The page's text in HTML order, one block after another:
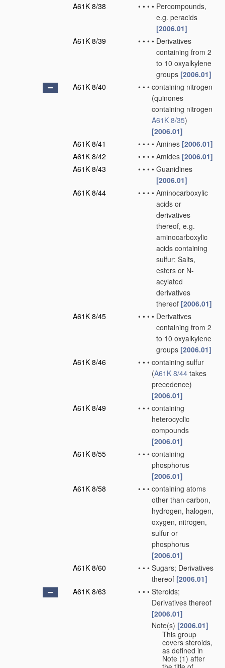
A61K 8/38 • • • • Percompounds,
e.g. peracids
[2006.01]
A61K 8/39
• • • • Derivatives
containing from 2
to 10 oxyalkylene
groups [2006.01]
A61K 8/40
• • • containing nitrogen
(quinones
containing nitrogen
A61K 8/35)
[2006.01]
A61K 8/41
• • • • Amines [2006.01]
A61K 8/42
• • • • Amides [2006.01]
A61K 8/43
• • • • Guanidines
[2006.01]
A61K 8/44
• • • • Aminocarboxylic
acids or
derivatives
thereof, e.g.
aminocarboxylic
acids containing
sulfur; Salts,
esters or N-
acylated
derivatives
thereof [2006.01]
A61K 8/45
• • • • Derivatives
containing from 2
to 10 oxyalkylene
groups [2006.01]
A61K 8/46
• • • containing sulfur
(A61K 8/44 takes
precedence)
[2006.01]
A61K 8/49
• • • containing
heterocyclic
compounds
[2006.01]
A61K 8/55
• • • containing
phosphorus
[2006.01]
A61K 8/58
• • • containing atoms
other than carbon,
hydrogen, halogen,
oxygen, nitrogen,
sulfur or
phosphorus
[2006.01]
A61K 8/60
• • • Sugars; Derivatives
thereof [2006.01]
A61K 8/63
• • • Steroids;
Derivatives thereof
[2006.01]
Note(s) [2006.01]
This group
covers steroids,
as defined in
Note (1) after